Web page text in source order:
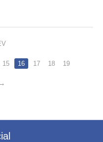
15 16 17 18 19